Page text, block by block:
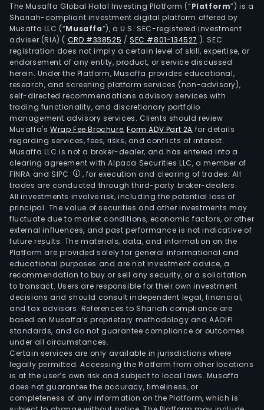
The Musaffa Global Halal Investing Platform (“Platform”) is a
Shariah-compliant investment digital platform offered by
Musaffa LLC (“Musaffa”), a U.S. SEC-registered investment
adviser (RIA) ( CRD #338525 /SEC #801-134527 ). SEC
registration does not imply a certain level of skill, expertise, or
endorsement of any entity, product, or service discussed
herein. Under the Platform, Musaffa provides educational,
research, and screening platform services (non-advisory),
self-directed recommendations advisory services with
trading functionality, and discretionary portfolio
management advisory services. Clients should review
Musaffa's Wrap Fee Brochure,Form ADV Part 2A for details
regarding services, fees, risks, and conflicts of interest.
Musaffa LLC is not a broker-dealer, and has entered into a
clearing agreement with Alpaca Securities LLC, a member of
FINRA and SIPC
, for execution and clearing of trades. All
trades are conducted through third-party broker-dealers.
All investments involve risk, including the potential loss of
principal. The value of securities and other investments may
fluctuate due to market conditions, economic factors, or other
external influences, and past performance is not indicative of
future results. The materials, data, and information on the
Platform are provided solely for general informational and
educational purposes and are not investment advice, a
recommendation to buy or sell any security, or a solicitation
to transact. Users are responsible for their own investment
decisions and should consult independent legal, financial,
and tax advisors. References to Shariah compliance are
based on Musaffa’s proprietary methodology and AAOIFI
standards, and do not guarantee compliance or outcomes
under all circumstances.
Certain services are only available in jurisdictions where
legally permitted. Accessing the Platform from other locations
is at the user’s own risk and subject to local laws. Musaffa
does not guarantee the accuracy, timeliness, or
completeness of any information on the Platform, which is